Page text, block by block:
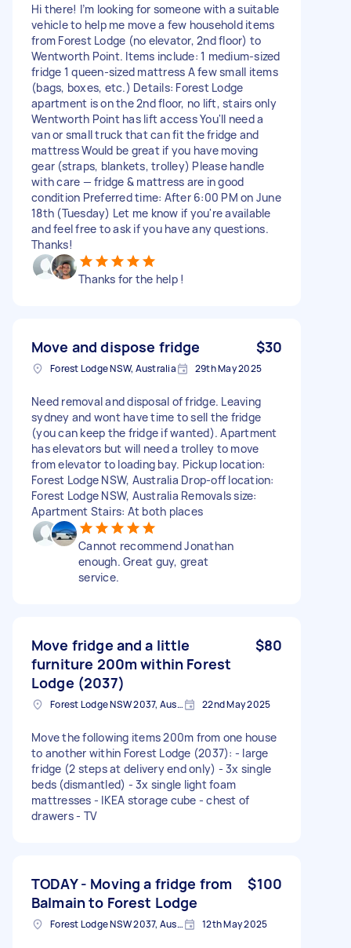
Hi there! I’m looking for someone with a suitable
vehicle to help me move a few household items
from Forest Lodge (no elevator, 2nd floor) to
Wentworth Point. Items include: 1 medium-sized
fridge 1 queen-sized mattress A few small items
(bags, boxes, etc.) Details: Forest Lodge
apartment is on the 2nd floor, no lift, stairs only
Wentworth Point has lift access You'll need a
van or small truck that can fit the fridge and
mattress Would be great if you have moving
gear (straps, blankets, trolley) Please handle
with care — fridge & mattress are in good
condition Preferred time: After 6:00 PM on June
18th (Tuesday) Let me know if you're available
and feel free to ask if you have any questions.
Thanks!
Thanks for the help !
Move and dispose fridge $30
Forest Lodge NSW, Australia 29th May 2025
Need removal and disposal of fridge. Leaving
sydney and wont have time to sell the fridge
(you can keep the fridge if wanted). Apartment
has elevators but will need a trolley to move
from elevator to loading bay. Pickup location:
Forest Lodge NSW, Australia Drop-off location:
Forest Lodge NSW, Australia Removals size:
Apartment Stairs: At both places
Cannot recommend Jonathan
enough. Great guy, great
service.
Move fridge and a little
furniture 200m within Forest
Lodge (2037)
$80
Forest Lodge NSW 2037, Australia 22nd May 2025
Move the following items 200m from one house
to another within Forest Lodge (2037): - large
fridge (2 steps at delivery end only) - 3x single
beds (dismantled) - 3x single light foam
mattresses - IKEA storage cube - chest of
drawers - TV
TODAY - Moving a fridge from
Balmain to Forest Lodge
$100
Forest Lodge NSW 2037, Australia 12th May 2025